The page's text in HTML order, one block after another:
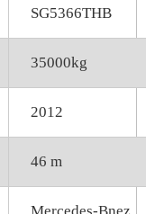
SG5366THB
35000kg
2012
46 m